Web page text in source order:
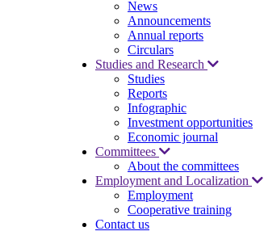
News
Announcements
Annual reports
Circulars
Studies and Research
Studies
Reports
Infographic
Investment opportunities
Economic journal
Committees
About the committees
Employment and Localization
Employment
Cooperative training
Contact us